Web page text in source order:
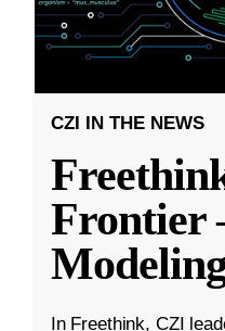
CZI IN THE NEWS
In Freethink, CZI